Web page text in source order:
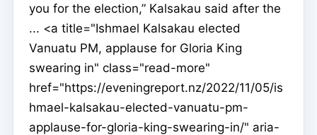
you for the election,” Kalsakau said after the
... <a title="Ishmael Kalsakau elected
Vanuatu PM, applause for Gloria King
swearing in" class="read-more"
href="https://eveningreport.nz/2022/11/05/is
hmael-kalsakau-elected-vanuatu-pm-
applause-for-gloria-king-swearing-in/" aria-